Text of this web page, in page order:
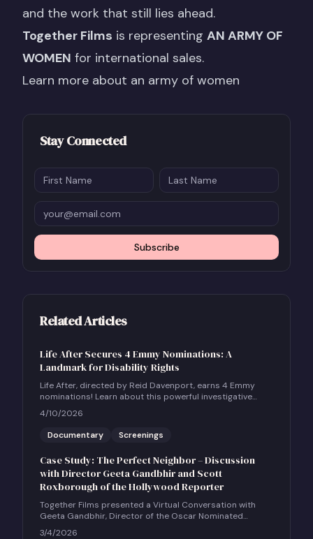
and the work that still lies ahead.
Together Films is representing AN ARMY OF
WOMEN for international sales.
Learn more about an army of women
Stay Connected
Subscribe
Related Articles
Life After Secures 4 Emmy Nominations: A
Landmark for Disability Rights
Life After, directed by Reid Davenport, earns 4 Emmy
nominations! Learn about this powerful investigative
documentary and how to host a community screening.
4/10/2026
Documentary
Screenings
Case Study: The Perfect Neighbor – Discussion
with Director Geeta Gandbhir and Scott
Roxborough of the Hollywood Reporter
Together Films presented a Virtual Conversation with
Geeta Gandbhir, Director of the Oscar Nominated
Feature Documentary THE PERFECT NEIGHBOR, in
3/4/2026